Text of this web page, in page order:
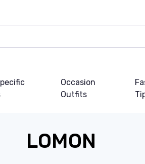
Occasion
Outfits
LOMON